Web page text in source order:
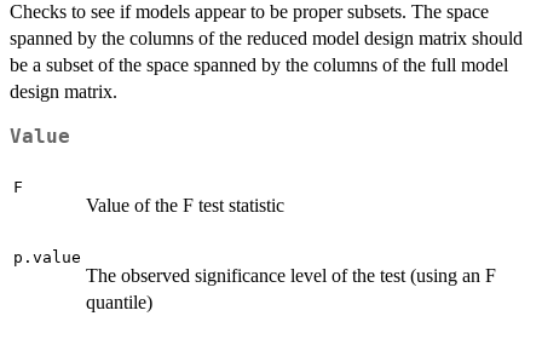
Checks to see if models appear to be proper subsets. The space
spanned by the columns of the reduced model design matrix should
be a subset of the space spanned by the columns of the full model
design matrix.
Value
F
Value of the F test statistic
p.value
The observed significance level of the test (using an F
quantile)